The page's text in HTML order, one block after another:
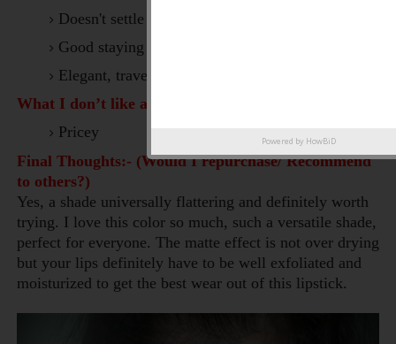
Doesn't settle into fine lines.
Good staying power.
Elegant, travel friendly packaging.
What I don’t like about MAC Velvet Teddy:-
Pricey
Final Thoughts:- (Would I repurchase/ Recommend
to others?)
Yes, a shade universally flattering and definitely worth
trying. I love this color so much, such a versatile shade,
perfect for everyone. The matte effect is not over drying
but your lips definitely have to be well exfoliated and
moisturized to get the best wear out of this lipstick.
Powered by HowBiD